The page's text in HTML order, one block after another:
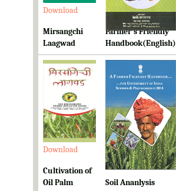
Download Download
Mirsangchi
Laagwad
Farmer's Friendly
Handbook(English)
Download Download
Cultivation of
Oil Palm
Soil Ananlysis